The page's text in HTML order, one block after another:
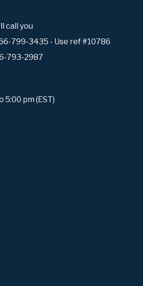
call you
799-3435 - Use ref #10786
793-2987
5:00 pm (EST)